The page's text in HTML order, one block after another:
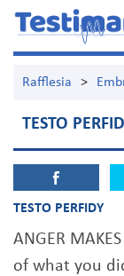
Rafflesia >
TESTO
TESTO PERFIDY
ANGER
of what you